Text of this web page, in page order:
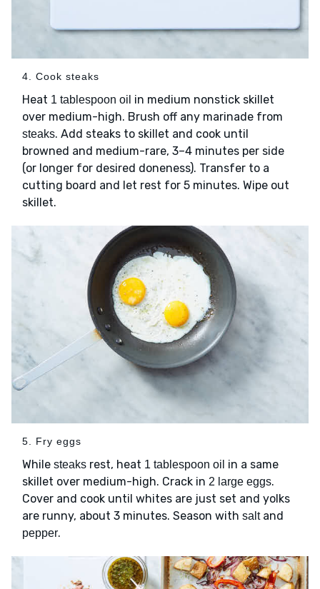
4. Cook steaks
Heat 1 tablespoon oil in medium nonstick skillet
over medium-high. Brush off any marinade from
steaks. Add steaks to skillet and cook until
browned and medium-rare, 3–4 minutes per side
(or longer for desired doneness). Transfer to a
cutting board and let rest for 5 minutes. Wipe out
skillet.
5. Fry eggs
While steaks rest, heat 1 tablespoon oil in a same
skillet over medium-high. Crack in 2 large eggs.
Cover and cook until whites are just set and yolks
are runny, about 3 minutes. Season with saltand
pepper.